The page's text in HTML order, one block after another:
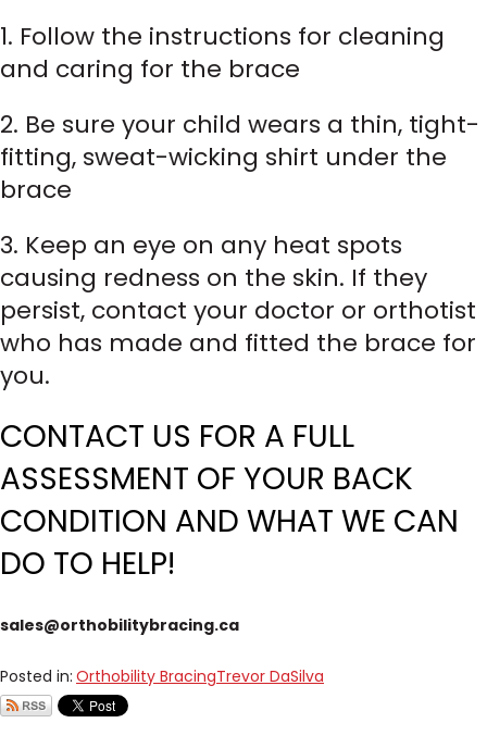
1. Follow the instructions for cleaning
and caring for the brace
2. Be sure your child wears a thin, tight-
fitting, sweat-wicking shirt under the
brace
3. Keep an eye on any heat spots
causing redness on the skin. If they
persist, contact your doctor or orthotist
who has made and fitted the brace for
you.
CONTACT US FOR A FULL
ASSESSMENT OF YOUR BACK
CONDITION AND WHAT WE CAN
DO TO HELP!
sales@orthobilitybracing.ca
Posted in: Orthobility BracingTrevor DaSilva